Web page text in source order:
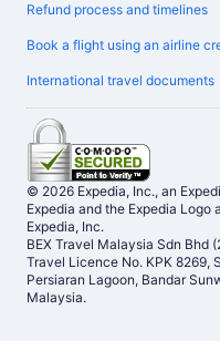
Refund process and timelines
Book a flight using an airline
International travel documents
© 2026 Expedia, Inc., an
Expedia and the Expedia
Expedia, Inc.
BEX Travel Malaysia Sdn Bhd
Travel Licence No. KPK 8269,
Persiaran Lagoon, Bandar
Malaysia.